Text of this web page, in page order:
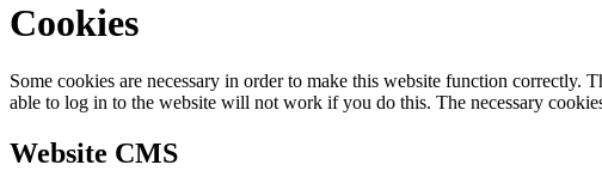
Cookies
Some cookies are necessary in order to make this website function
able to log in to the website will not work if you do this. The necessary
Website CMS